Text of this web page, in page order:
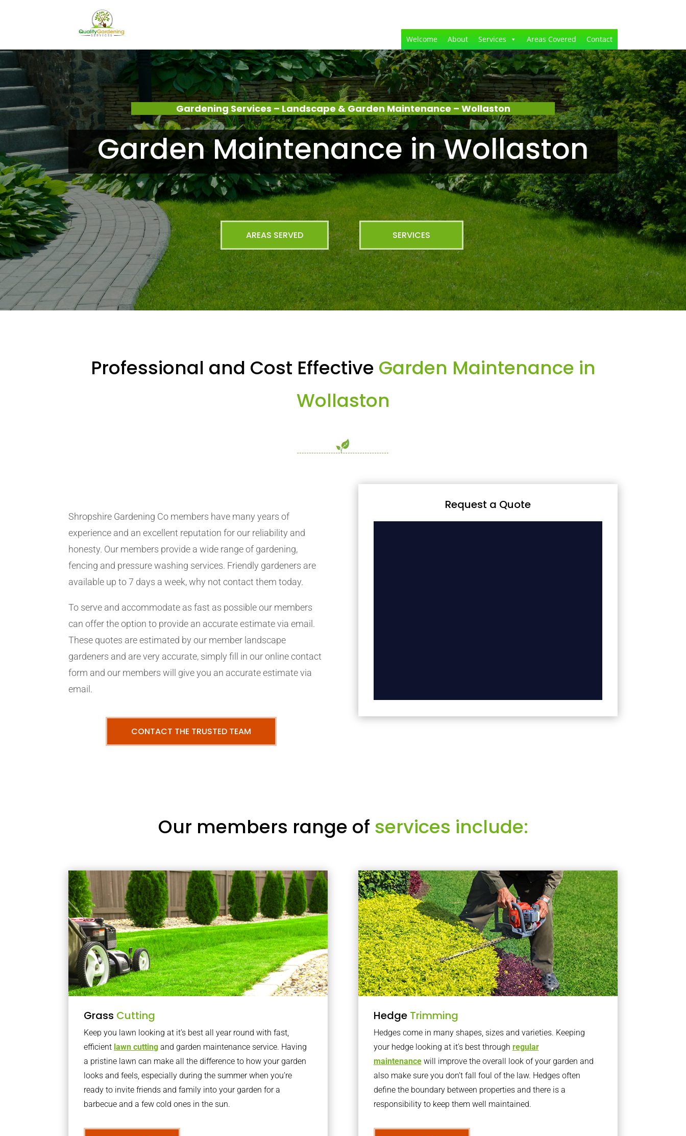
Welcome About Services Areas Covered Contact
Gardening Services – Landscape & Garden Maintenance – Wollaston
Garden Maintenance in Wollaston
AREAS SERVED SERVICES
Professional and Cost Effective Garden Maintenance in
Wollaston
Shropshire Gardening Co members have many years of
experience and an excellent reputation for our reliability and
honesty. Our members provide a wide range of gardening,
fencing and pressure washing services. Friendly gardeners are
available up to 7 days a week, why not contact them today.
To serve and accommodate as fast as possible our members
can offer the option to provide an accurate estimate via email.
These quotes are estimated by our member landscape
gardeners and are very accurate, simply fill in our online contact
form and our members will give you an accurate estimate via
email.
CONTACT THE TRUSTED TEAM
Request a Quote
Our members range of services include:
Grass Cutting
Keep you lawn looking at it’s best all year round with fast,
efficient lawn cutting and garden maintenance service. Having
a pristine lawn can make all the difference to how your garden
looks and feels, especially during the summer when you’re
ready to invite friends and family into your garden for a
barbecue and a few cold ones in the sun.
Hedge Trimming
Hedges come in many shapes, sizes and varieties. Keeping
your hedge looking at it’s best through regular
maintenancewill improve the overall look of your garden and
also make sure you don’t fall foul of the law. Hedges often
define the boundary between properties and there is a
responsibility to keep them well maintained.